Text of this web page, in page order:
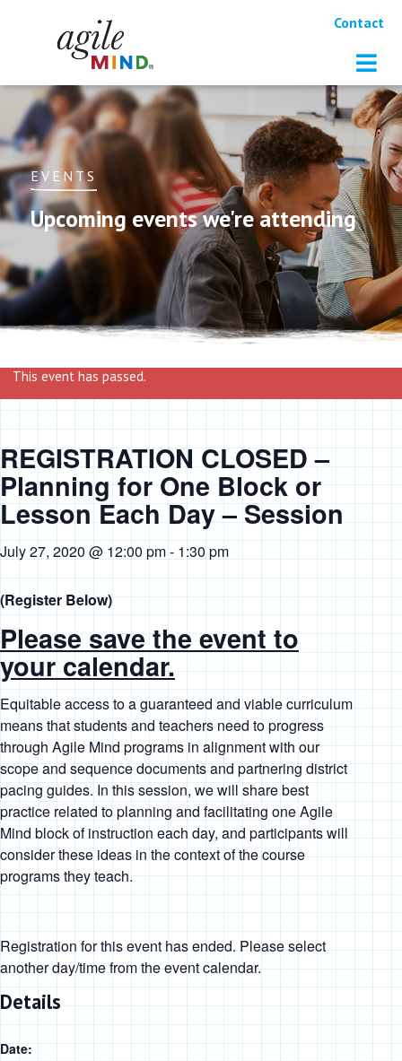
Contact
EVENTS
Upcoming events we're attending
This event has passed.
REGISTRATION CLOSED –
Planning for One Block or
Lesson Each Day – Session
July 27, 2020 @ 12:00 pm- 1:30 pm
(Register Below)
Please save the event to
your calendar.
Equitable access to a guaranteed and viable curriculum
means that students and teachers need to progress
through Agile Mind programs in alignment with our
scope and sequence documents and partnering district
pacing guides. In this session, we will share best
practice related to planning and facilitating one Agile
Mind block of instruction each day, and participants will
consider these ideas in the context of the course
programs they teach.
Registration for this event has ended. Please select
another day/time from the event calendar.
Details
Date: